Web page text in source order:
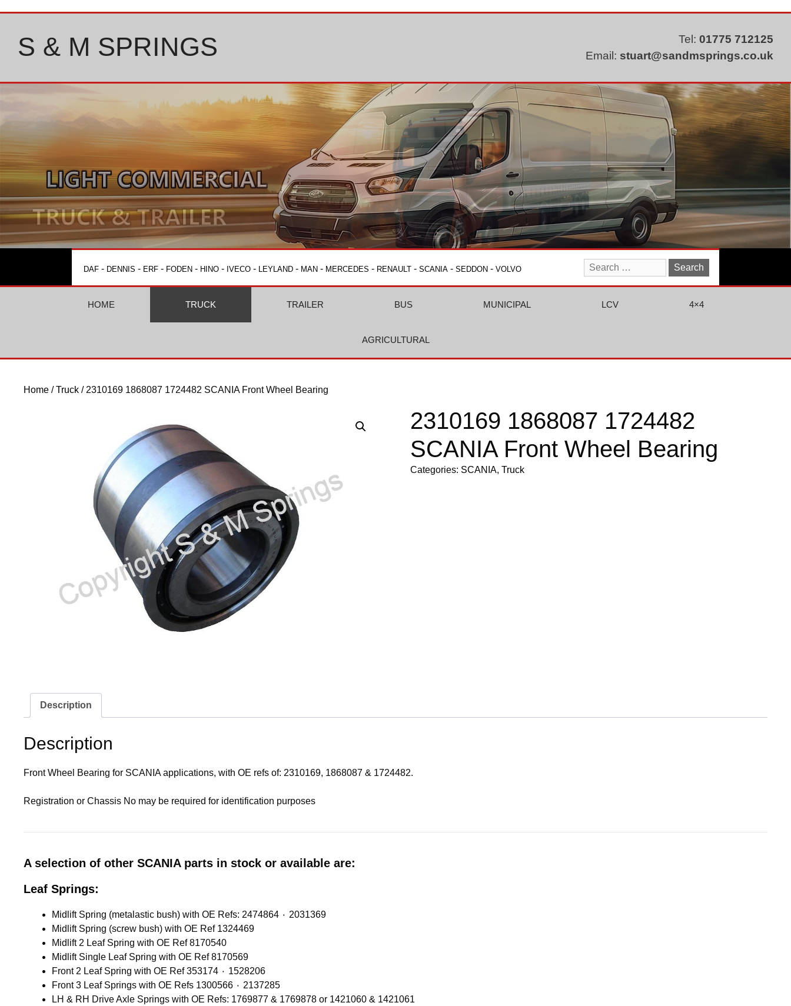
Tel: 01775 712125
Email: stuart@sandmsprings.co.uk
S & M SPRINGS
DAF - DENNIS - ERF - FODEN - HINO - IVECO - LEYLAND - MAN - MERCEDES - RENAULT - SCANIA - SEDDON - VOLVO
Search
for:
HOME TRUCK TRAILER BUS MUNICIPAL LCV 4×4
AGRICULTURAL
Home /Truck / 2310169 1868087 1724482 SCANIA Front Wheel Bearing
2310169 1868087 1724482
SCANIA Front Wheel Bearing
Categories: SCANIA,Truck
Description
Description
Front Wheel Bearing for SCANIA applications, with OE refs of: 2310169, 1868087 & 1724482.
Registration or Chassis No may be required for identification purposes
A selection of other SCANIA parts in stock or available are:
Leaf Springs:
Midlift Spring (metalastic bush) with OE Refs: 2474864 ٠ 2031369
Midlift Spring (screw bush) with OE Ref 1324469
Midlift 2 Leaf Spring with OE Ref 8170540
Midlift Single Leaf Spring with OE Ref 8170569
Front 2 Leaf Spring with OE Ref 353174 ٠ 1528206
Front 3 Leaf Springs with OE Refs 1300566 ٠ 2137285
LH & RH Drive Axle Springs with OE Refs: 1769877 & 1769878 or 1421060 & 1421061